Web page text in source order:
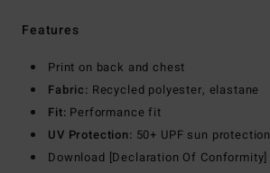
Features
Print on back and chest
Fabric: Recycled polyester, elastane
Fit: Performance fit
UV Protection: 50+ UPF sun protection
Download [Declaration Of Conformity]